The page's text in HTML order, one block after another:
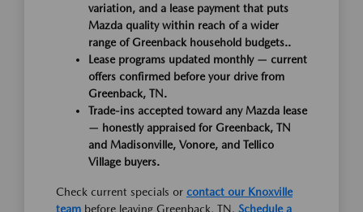
variation, and a lease payment that puts
Mazda quality within reach of a wider
range of Greenback household budgets..
Lease programs updated monthly — current
offers confirmed before your drive from
Greenback, TN.
Trade-ins accepted toward any Mazda lease
— honestly appraised for Greenback, TN
and Madisonville, Vonore, and Tellico
Village buyers.
Check current specials or contact our Knoxville
team before leaving Greenback, TN. Schedule a